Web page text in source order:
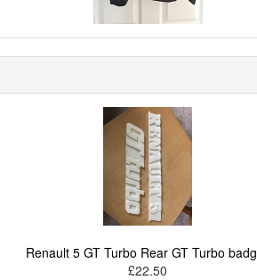
Renault 5 GT Turbo Rear GT Turbo
£22.50